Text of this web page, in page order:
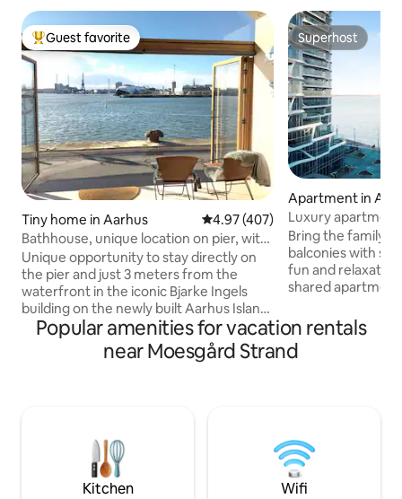
Top guest favorite
Guest favorite
Tiny home in Aarhus 4.97 out of 5 average rating,
4.97 (407)
Bathhouse, unique location on pier, with
parking space
Unique opportunity to stay directly on
the pier and just 3 meters from the
waterfront in the iconic Bjarke Ingels
building on the newly built Aarhus Island.
Wi-Fi and private parking space included.
In good weather, the harbor promenade
just outside is well visited. Cozy and well-
perfect for couples or business
travelers. The kitchen with electric
kettle and fridge - not possible to cook
Superhost
Superhost
Apartment in
Luxury
Bring the family
balconies with
fun and relaxation. 115
shared
rooms - 3
living room with
room. Both balconies have ocean views
basement that
Euro per day.
replaced.
Popular amenities for vacation rentals
near Moesgård Strand
Kitchen Wifi